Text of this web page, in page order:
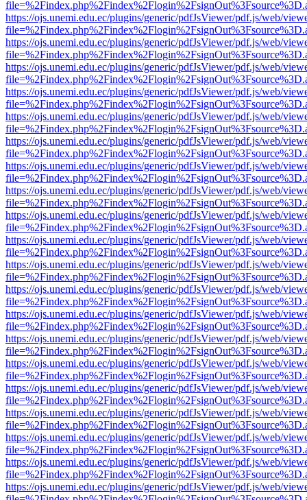
https://ojs.unemi.edu.ec/plugins/generic/pdfJsViewer/pdf.js/web/
https://ojs.unemi.edu.ec/plugins/generic/pdfJsViewer/pdf.js/web/
https://ojs.unemi.edu.ec/plugins/generic/pdfJsViewer/pdf.js/web/
https://ojs.unemi.edu.ec/plugins/generic/pdfJsViewer/pdf.js/web/
https://ojs.unemi.edu.ec/plugins/generic/pdfJsViewer/pdf.js/web/
https://ojs.unemi.edu.ec/plugins/generic/pdfJsViewer/pdf.js/web/
https://ojs.unemi.edu.ec/plugins/generic/pdfJsViewer/pdf.js/web/
https://ojs.unemi.edu.ec/plugins/generic/pdfJsViewer/pdf.js/web/
https://ojs.unemi.edu.ec/plugins/generic/pdfJsViewer/pdf.js/web/
https://ojs.unemi.edu.ec/plugins/generic/pdfJsViewer/pdf.js/web/
https://ojs.unemi.edu.ec/plugins/generic/pdfJsViewer/pdf.js/web/
https://ojs.unemi.edu.ec/plugins/generic/pdfJsViewer/pdf.js/web/
https://ojs.unemi.edu.ec/plugins/generic/pdfJsViewer/pdf.js/web/
https://ojs.unemi.edu.ec/plugins/generic/pdfJsViewer/pdf.js/web/
https://ojs.unemi.edu.ec/plugins/generic/pdfJsViewer/pdf.js/web/
https://ojs.unemi.edu.ec/plugins/generic/pdfJsViewer/pdf.js/web/
https://ojs.unemi.edu.ec/plugins/generic/pdfJsViewer/pdf.js/web/
https://ojs.unemi.edu.ec/plugins/generic/pdfJsViewer/pdf.js/web/
https://ojs.unemi.edu.ec/plugins/generic/pdfJsViewer/pdf.js/web/
https://ojs.unemi.edu.ec/plugins/generic/pdfJsViewer/pdf.js/web/